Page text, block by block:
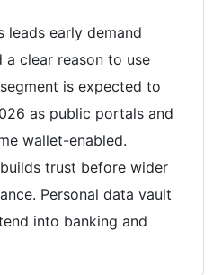
leads early demand
a clear reason to use
is expected to
as public portals and
wallet-enabled.
trust before wider
Personal data vault
into banking and